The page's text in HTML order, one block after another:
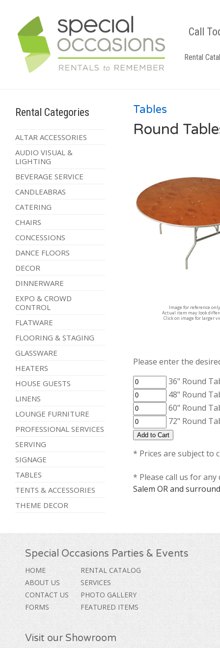
Call
Rental
Rental Categories
ALTAR ACCESSORIES
AUDIO VISUAL &
LIGHTING
BEVERAGE SERVICE
CANDLEABRAS
CATERING
CHAIRS
CONCESSIONS
DANCE FLOORS
DECOR
DINNERWARE
EXPO & CROWD
CONTROL
FLATWARE
FLOORING & STAGING
GLASSWARE
HEATERS
HOUSE GUESTS
LINENS
LOUNGE FURNITURE
PROFESSIONAL SERVICES
SERVING
SIGNAGE
TABLES
TENTS & ACCESSORIES
THEME DECOR
Tables
Round
Image for reference only
Actual item may look
Click on image for larger
Please enter the
36" Round
48" Round
60" Round
72" Round
* Prices are subject to
* Please call us for
Salem OR and
Special Occasions Parties & Events
HOME
ABOUT US
CONTACT US
FORMS
RENTAL CATALOG
SERVICES
PHOTO GALLERY
FEATURED ITEMS
Visit our Showroom